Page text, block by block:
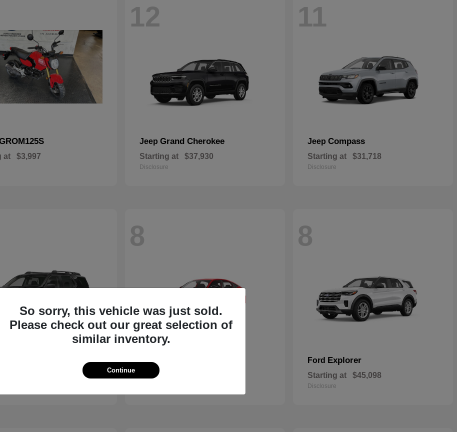
at $3,997
12
Jeep Grand Cherokee
Starting at $37,930
Disclosure
11
Jeep Compass
Starting at $31,718
Disclosure
8
Honda
Starting at
8
Ford Explorer
Starting at $45,098
Disclosure
So sorry, this vehicle was just sold.
Please check out our great selection of
similar inventory.
Continue